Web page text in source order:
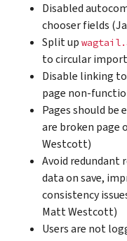
Disabled
chooser fields
Split up
to circular
Disable linking
page non-
Pages should be
are broken page
Westcott)
Avoid redundant
data on save,
consistency
Matt Westcott)
Users are not